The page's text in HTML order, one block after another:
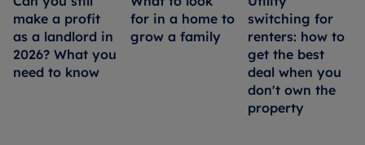
make a profit
as a landlord in
2026? What you
need to know
for in a home to
grow a family
switching for
renters: how to
get the best
deal when you
don't own the
property